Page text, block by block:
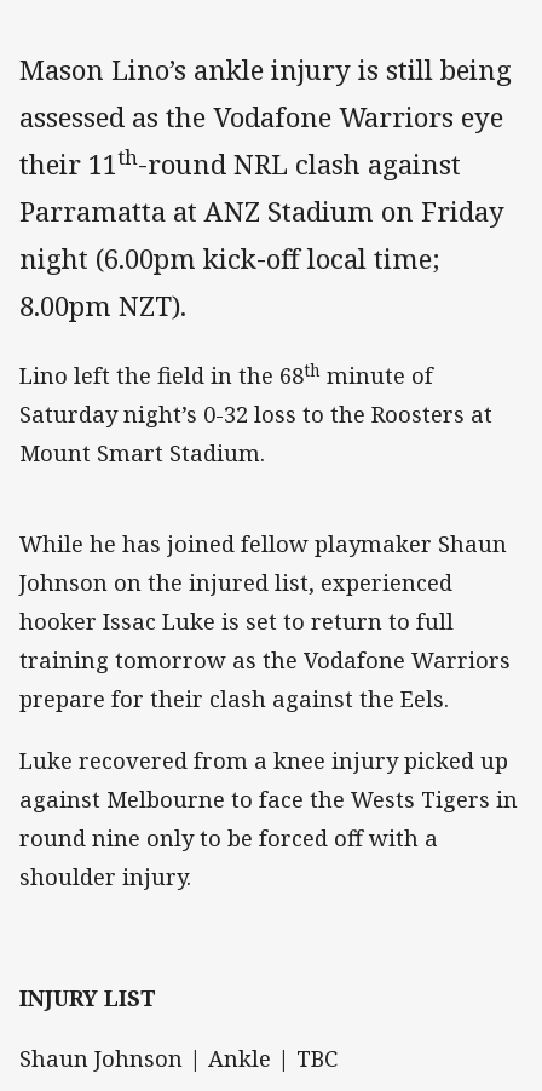
Mason Lino’s ankle injury is still being
assessed as the Vodafone Warriors eye
their 11th-round NRL clash against
Parramatta at ANZ Stadium on Friday
night (6.00pm kick-off local time;
8.00pm NZT).
Lino left the field in the 68th minute of
Saturday night’s 0-32 loss to the Roosters at
Mount Smart Stadium.
While he has joined fellow playmaker Shaun
Johnson on the injured list, experienced
hooker Issac Luke is set to return to full
training tomorrow as the Vodafone Warriors
prepare for their clash against the Eels.
Luke recovered from a knee injury picked up
against Melbourne to face the Wests Tigers in
round nine only to be forced off with a
shoulder injury.
INJURY LIST
Shaun Johnson | Ankle | TBC